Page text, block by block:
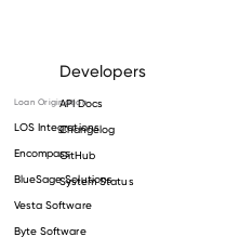
Loan Origination
LOS Integrations
Encompass
BlueSage Solutions
Vesta Software
Byte Software
Developers
API Docs
Changelog
GitHub
System Status